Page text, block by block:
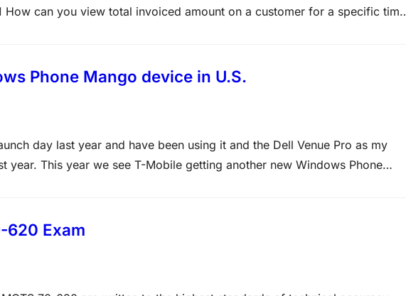
How can you view total invoiced amount on a customer for a specific time
Phone Mango device in U.S.
day last year and have been using it and the Dell Venue Pro as my
year. This year we see T-Mobile getting another new Windows Phone
620 Exam